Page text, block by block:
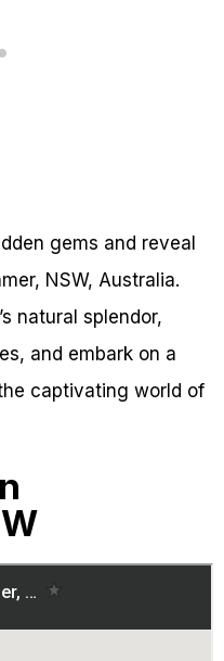
gems and reveal
NSW, Australia.
natural splendor,
and embark on a
captivating world of